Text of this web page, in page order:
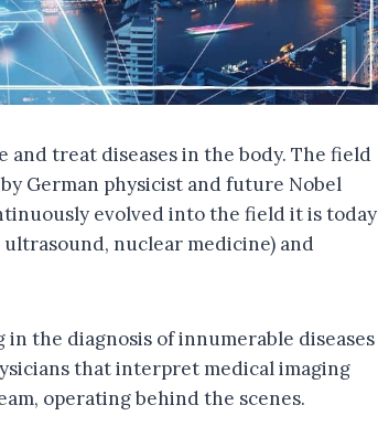
and treat diseases in the body. The field
German physicist and future Nobel
evolved into the field it is today
nuclear medicine) and
the diagnosis of innumerable diseases
that interpret medical imaging
operating behind the scenes.